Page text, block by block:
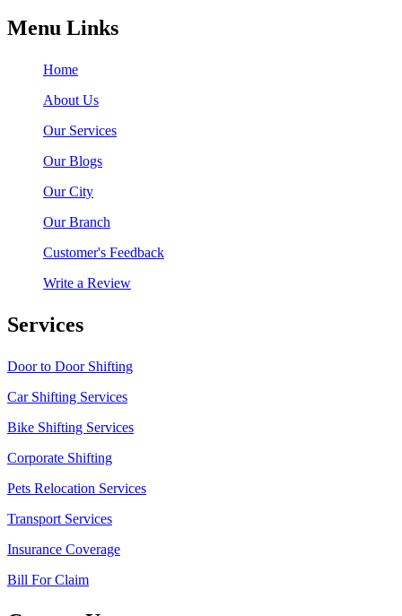
Menu Links
Home
About Us
Our Services
Our Blogs
Our City
Our Branch
Customer's Feedback
Write a Review
Services
Door to Door Shifting
Car Shifting Services
Bike Shifting Services
Corporate Shifting
Pets Relocation Services
Transport Services
Insurance Coverage
Bill For Claim